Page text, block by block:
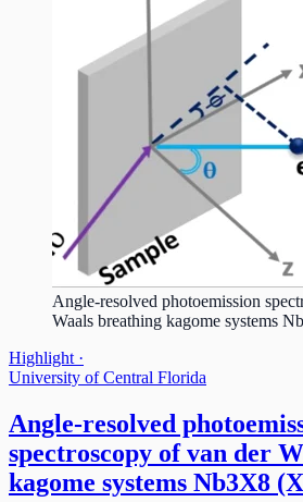
Angle-resolved photoemission
Waals breathing kagome systems
Highlight ·
University of Central Florida
Angle-resolved
spectroscopy of van der
kagome systems Nb3X8